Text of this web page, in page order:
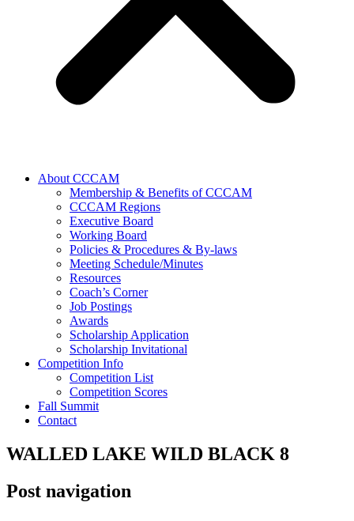
About CCCAM
Membership & Benefits of CCCAM
CCCAM Regions
Executive Board
Working Board
Policies & Procedures & By-laws
Meeting Schedule/Minutes
Resources
Coach’s Corner
Job Postings
Awards
Scholarship Application
Scholarship Invitational
Competition Info
Competition List
Competition Scores
Fall Summit
Contact
WALLED LAKE WILD BLACK 8
Post navigation